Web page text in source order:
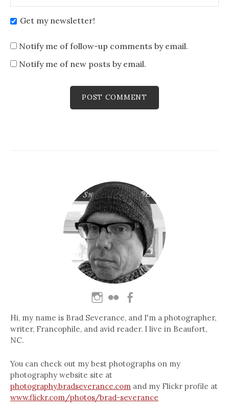
Get my newsletter!
Notify me of follow-up comments by email.
Notify me of new posts by email.
Hi, my name is Brad Severance, and I'm a photographer,
writer, Francophile, and avid reader. I live in Beaufort,
NC.
You can check out my best photographs on my
photography website site at
photography.bradseverance.com and my Flickr profile at
www.flickr.com/photos/brad-severance